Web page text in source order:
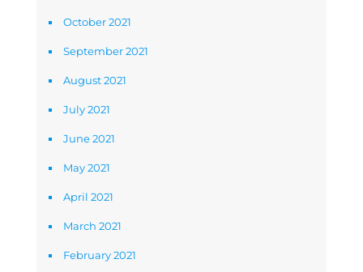
October 2021
September 2021
August 2021
July 2021
June 2021
May 2021
April 2021
March 2021
February 2021